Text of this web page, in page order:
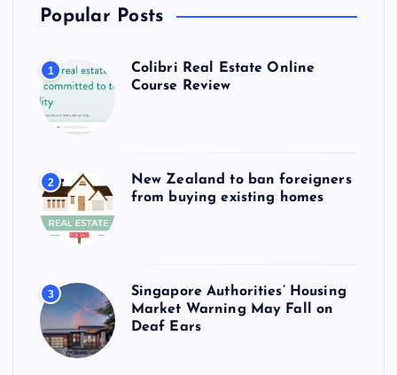
Popular Posts
1
Colibri Real Estate Online
Course Review
2
New Zealand to ban foreigners
from buying existing homes
3
Singapore Authorities’ Housing
Market Warning May Fall on
Deaf Ears